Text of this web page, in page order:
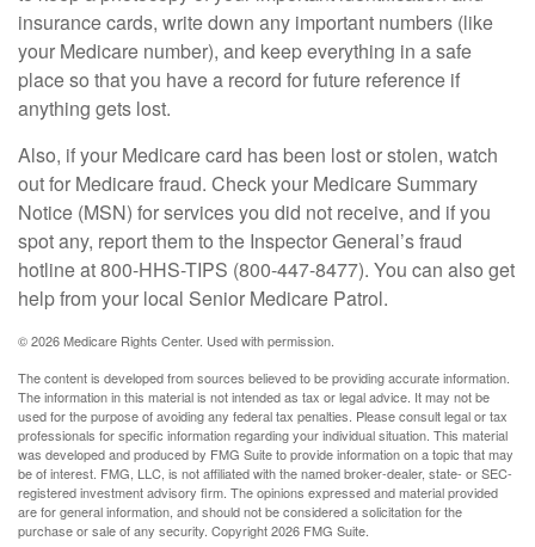
insurance cards, write down any important numbers (like
your Medicare number), and keep everything in a safe
place so that you have a record for future reference if
anything gets lost.
Also, if your Medicare card has been lost or stolen, watch
out for Medicare fraud. Check your Medicare Summary
Notice (MSN) for services you did not receive, and if you
spot any, report them to the Inspector General’s fraud
hotline at 800-HHS-TIPS (800-447-8477). You can also get
help from your local Senior Medicare Patrol.
©2026 Medicare Rights Center. Used with permission.
The content is developed from sources believed to be providing accurate information.
The information in this material is not intended as tax or legal advice. It may not be
used for the purpose of avoiding any federal tax penalties. Please consult legal or tax
professionals for specific information regarding your individual situation. This material
was developed and produced by FMG Suite to provide information on a topic that may
be of interest. FMG, LLC, is not affiliated with the named broker-dealer, state- or SEC-
registered investment advisory firm. The opinions expressed and material provided
are for general information, and should not be considered a solicitation for the
purchase or sale of any security. Copyright2026 FMG Suite.